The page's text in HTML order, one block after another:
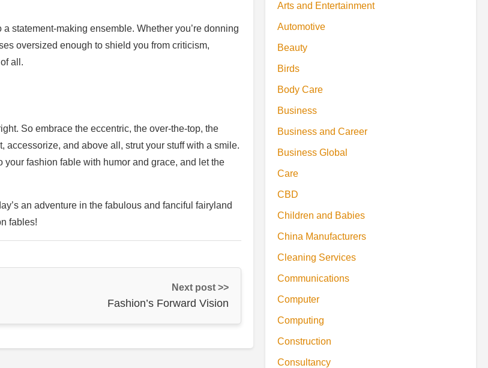
statement-making ensemble. Whether you’re donning
oversized enough to shield you from criticism,
all.
So embrace the eccentric, the over-the-top, the
accessorize, and above all, strut your stuff with a smile.
your fashion fable with humor and grace, and let the
an adventure in the fabulous and fanciful fairyland
fables!
Next post >>
Fashion’s Forward Vision
Arts and Entertainment
Automotive
Beauty
Birds
Body Care
Business
Business and Career
Business Global
Care
CBD
Children and Babies
China Manufacturers
Cleaning Services
Communications
Computer
Computing
Construction
Consultancy